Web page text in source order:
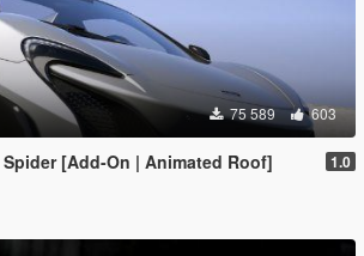
75 589 603
Spider [Add-On | Animated Roof] 1.0